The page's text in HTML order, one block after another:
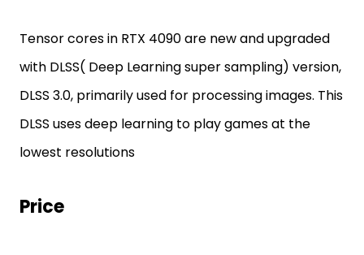
Tensor cores in RTX 4090 are new and upgraded
with DLSS( Deep Learning super sampling) version,
DLSS 3.0, primarily used for processing images. This
DLSS uses deep learning to play games at the
lowest resolutions
Price